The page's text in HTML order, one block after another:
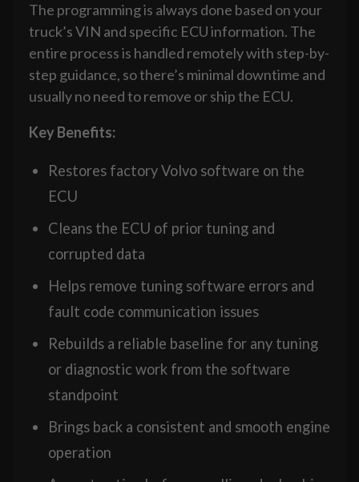
The programming is always done based on your
truck’s VIN and specific ECU information. The
entire process is handled remotely with step-by-
step guidance, so there’s minimal downtime and
usually no need to remove or ship the ECU.
Key Benefits:
Restores factory Volvo software on the
ECU
Cleans the ECU of prior tuning and
corrupted data
Helps remove tuning software errors and
fault code communication issues
Rebuilds a reliable baseline for any tuning
or diagnostic work from the software
standpoint
Brings back a consistent and smooth engine
operation